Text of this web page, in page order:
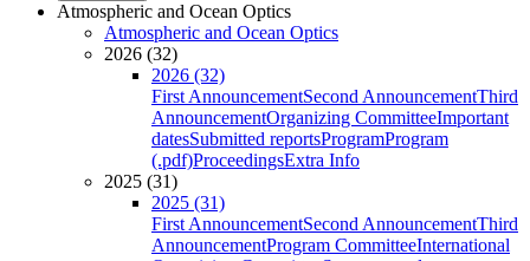
Atmospheric and Ocean Optics
Atmospheric and Ocean Optics
2026 (32)
2026 (32)
First AnnouncementSecond AnnouncementThird
AnnouncementOrganizing CommitteeImportant
datesSubmitted reportsProgramProgram
(.pdf)ProceedingsExtra Info
2025 (31)
2025 (31)
First AnnouncementSecond AnnouncementThird
AnnouncementProgram CommitteeInternational